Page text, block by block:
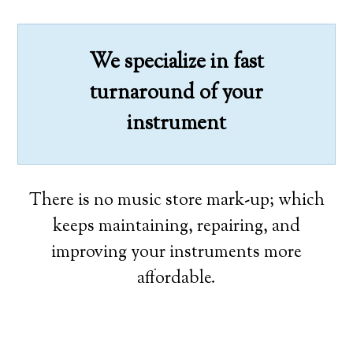
We specialize in fast
turnaround of your
instrument
There is no music store mark-up; which
keeps maintaining, repairing, and
improving your instruments more
affordable.